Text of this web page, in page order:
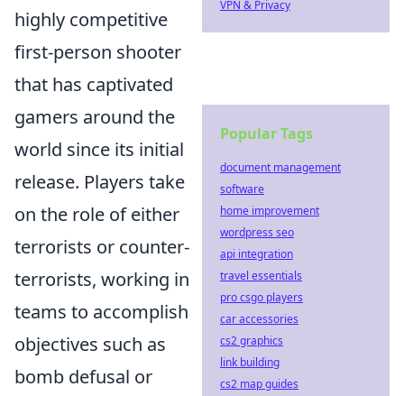
highly competitive
first-person shooter
that has captivated
gamers around the
world since its initial
release. Players take
on the role of either
terrorists or counter-
terrorists, working in
teams to accomplish
objectives such as
bomb defusal or
VPN & Privacy
Popular Tags
document management
software
home improvement
wordpress seo
api integration
travel essentials
pro csgo players
car accessories
cs2 graphics
link building
cs2 map guides